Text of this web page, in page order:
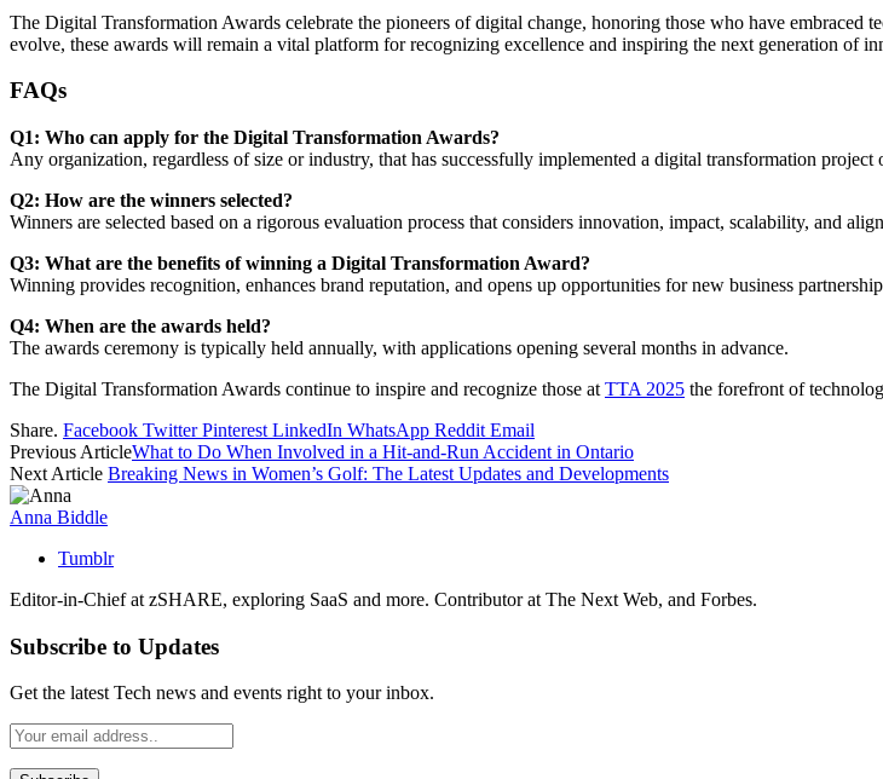
The Digital Transformation Awards celebrate the pioneers of digital change, honoring those who have
evolve, these awards will remain a vital platform for recognizing excellence and inspiring the next generation of
FAQs
Q1: Who can apply for the Digital Transformation Awards?
Any organization, regardless of size or industry, that has successfully implemented a digital transformation project
Q2: How are the winners selected?
Winners are selected based on a rigorous evaluation process that considers innovation, impact, scalability, and
Q3: What are the benefits of winning a Digital Transformation Award?
Winning provides recognition, enhances brand reputation, and opens up opportunities for new business
Q4: When are the awards held?
The awards ceremony is typically held annually, with applications opening several months in advance.
The Digital Transformation Awards continue to inspire and recognize those at TTA 2025 the forefront of
Share. Facebook Twitter Pinterest LinkedIn WhatsApp Reddit Email
Previous ArticleWhat to Do When Involved in a Hit-and-Run Accident in Ontario
Next Article Breaking News in Women’s Golf: The Latest Updates and Developments
Anna Biddle
Tumblr
Editor-in-Chief at zSHARE, exploring SaaS and more. Contributor at The Next Web, and Forbes.
Subscribe to Updates
Get the latest Tech news and events right to your inbox.